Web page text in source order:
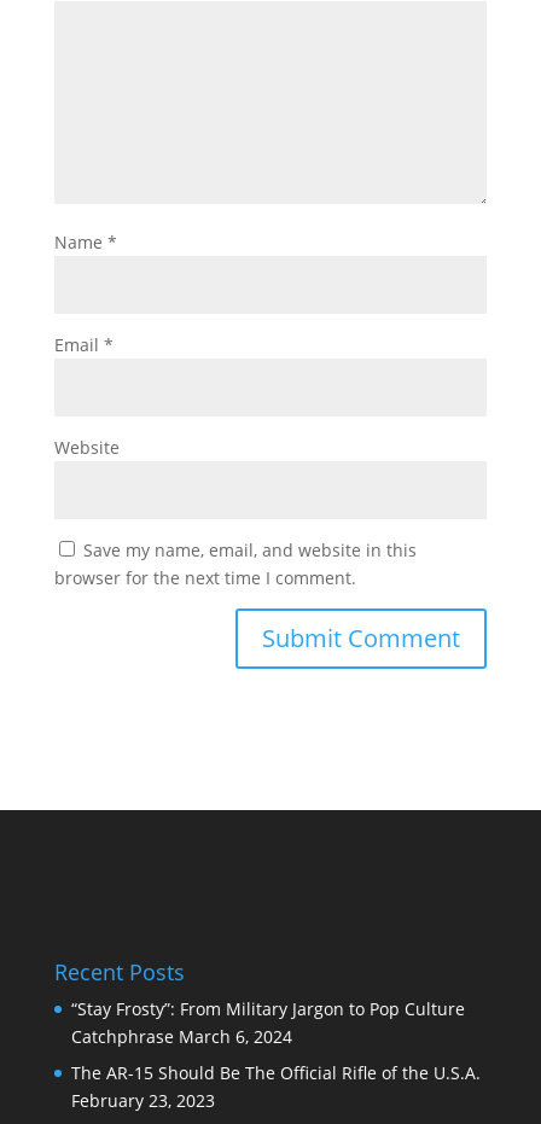
Name *
Email *
Website
Save my name, email, and website in this
browser for the next time I comment.
Recent Posts
“Stay Frosty”: From Military Jargon to Pop Culture
Catchphrase March 6, 2024
The AR-15 Should Be The Official Rifle of the U.S.A.
February 23, 2023